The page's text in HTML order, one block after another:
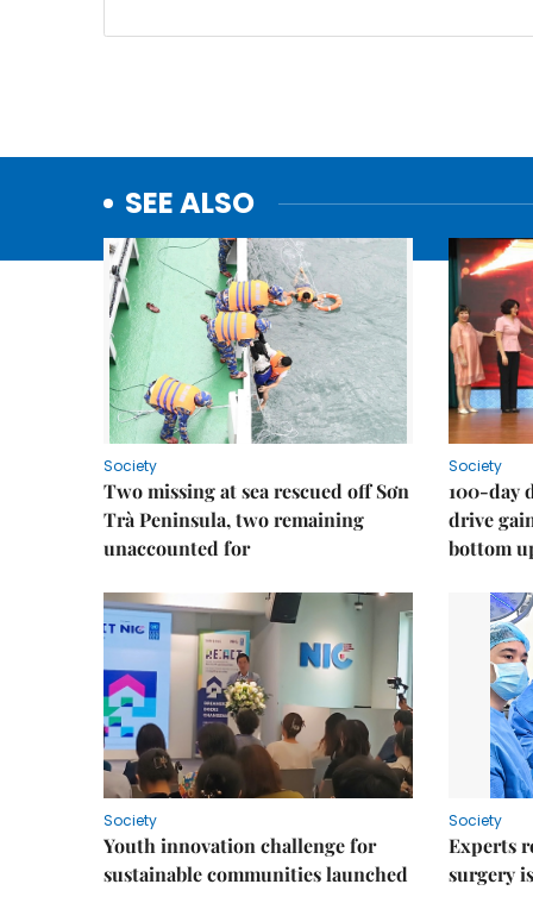
SEE ALSO
Society
Two missing at sea rescued off Sơn
Trà Peninsula, two remaining
unaccounted for
Society
100-day
drive
bottom
Society
Youth innovation challenge for
sustainable communities launched
Society
Experts
surgery